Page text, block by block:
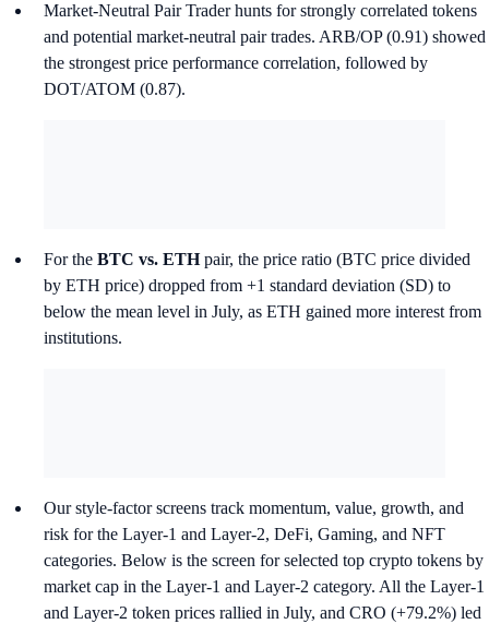
Market-Neutral Pair Trader hunts for strongly correlated tokens
and potential market-neutral pair trades. ARB/OP (0.91) showed
the strongest price performance correlation, followed by
DOT/ATOM (0.87).
For the BTC vs. ETHpair, the price ratio (BTC price divided
by ETH price) dropped from +1 standard deviation (SD) to
below the mean level in July, as ETH gained more interest from
institutions.
Our style-factor screens track momentum, value, growth, and
risk for the Layer-1 and Layer-2, DeFi, Gaming, and NFT
categories. Below is the screen for selected top crypto tokens by
market cap in the Layer-1 and Layer-2 category. All the Layer-1
and Layer-2 token prices rallied in July, and CRO (+79.2%) led